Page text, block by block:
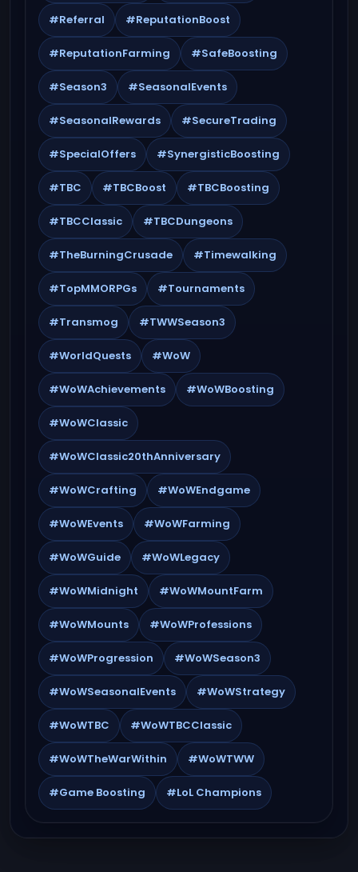
#Referral #ReputationBoost
#ReputationFarming #SafeBoosting
#Season3 #SeasonalEvents
#SeasonalRewards #SecureTrading
#SpecialOffers #SynergisticBoosting
#TBC #TBCBoost #TBCBoosting
#TBCClassic #TBCDungeons
#TheBurningCrusade #Timewalking
#TopMMORPGs #Tournaments
#Transmog #TWWSeason3
#WorldQuests #WoW
#WoWAchievements #WoWBoosting
#WoWClassic
#WoWClassic20thAnniversary
#WoWCrafting #WoWEndgame
#WoWEvents #WoWFarming
#WoWGuide #WoWLegacy
#WoWMidnight #WoWMountFarm
#WoWMounts #WoWProfessions
#WoWProgression #WoWSeason3
#WoWSeasonalEvents #WoWStrategy
#WoWTBC #WoWTBCClassic
#WoWTheWarWithin #WoWTWW
#Game Boosting #LoL Champions